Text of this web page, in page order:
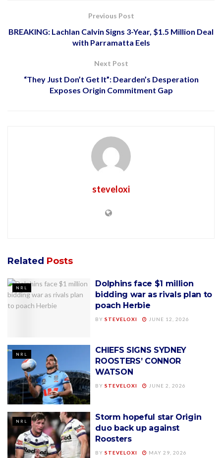
Previous Post
BREAKING: Lachlan Calvin Signs 3-Year, $1.5 Million Deal
with Parramatta Eels
Next Post
“They Just Don’t Get It”: Dearden’s Desperation
Exposes Origin Commitment Gap
steveloxi
Related Posts
NRL
Dolphins face $1 million
bidding war as rivals plan to
poach Herbie
BY STEVELOXI JUNE 12, 2026
NRL
CHIEFS SIGNS SYDNEY
ROOSTERS’ CONNOR
WATSON
BY STEVELOXI JUNE 2, 2026
NRL
Storm hopeful star Origin
duo back up against
Roosters
BY STEVELOXI MAY 29, 2026